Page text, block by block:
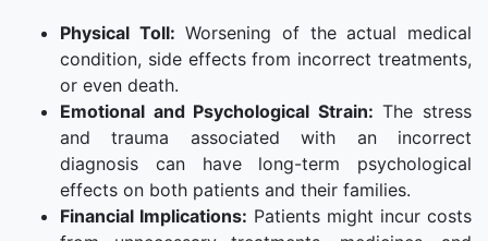
Physical Toll: Worsening of the actual medical
condition, side effects from incorrect treatments,
or even death.
Emotional and Psychological Strain: The stress
and trauma associated with an incorrect
diagnosis can have long-term psychological
effects on both patients and their families.
Financial Implications: Patients might incur costs